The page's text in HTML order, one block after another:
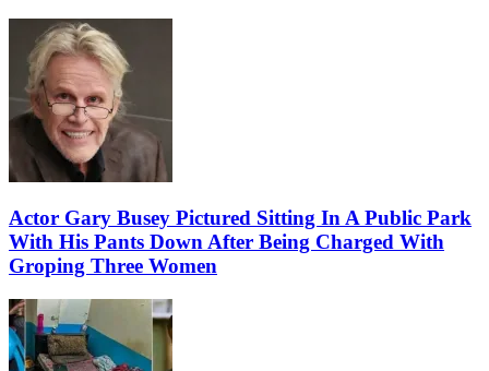
Actor Gary Busey Pictured Sitting In A Public Park
With His Pants Down After Being Charged With
Groping Three Women